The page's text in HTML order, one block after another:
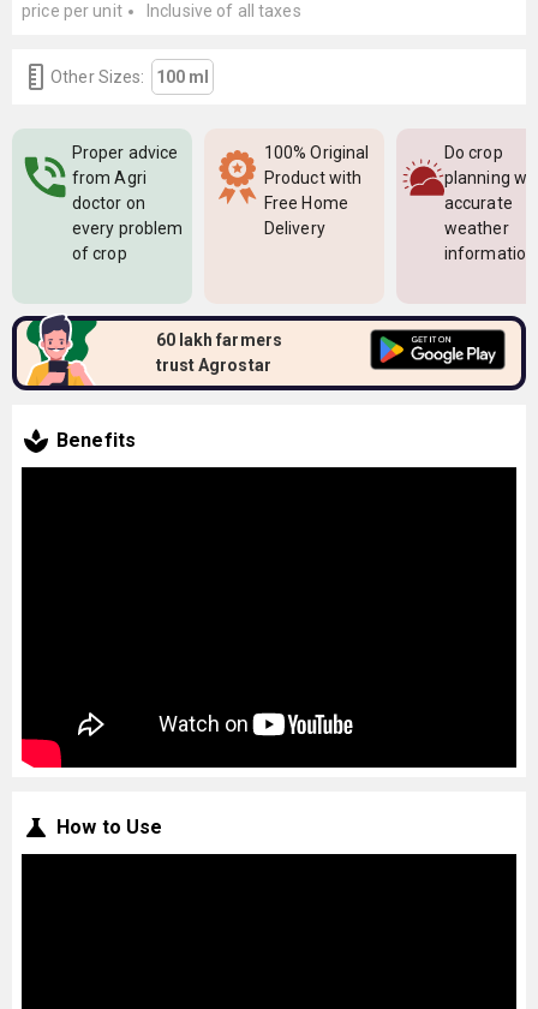
price per unit
Inclusive of all taxes
Other Sizes: 100 ml
Proper advice
from Agri
doctor on
every problem
of crop
100% Original
Product with
Free Home
Delivery
Do crop
planning
accurate
weather
information
60 lakh farmers
trust Agrostar
Benefits
How to Use